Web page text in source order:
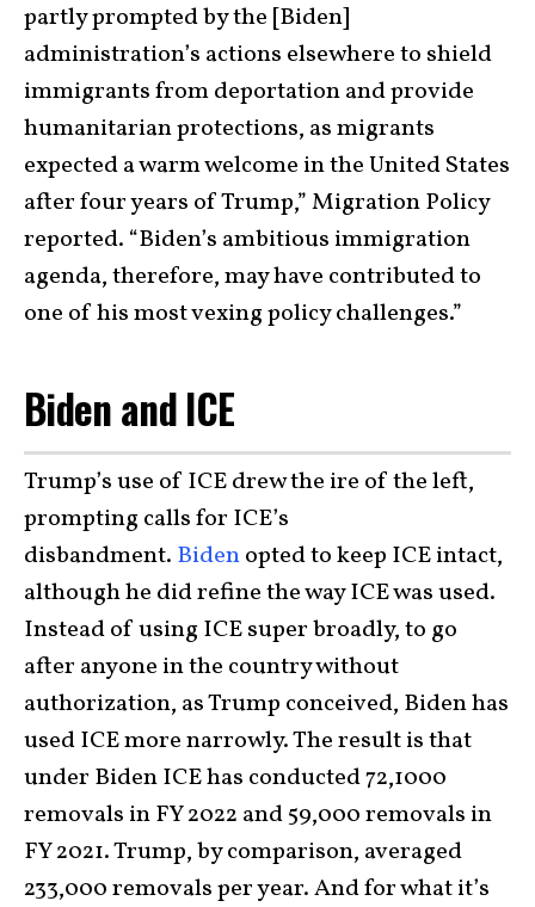
partly prompted by the [Biden]
administration’s actions elsewhere to shield
immigrants from deportation and provide
humanitarian protections, as migrants
expected a warm welcome in the United States
after four years of Trump,” Migration Policy
reported. “Biden’s ambitious immigration
agenda, therefore, may have contributed to
one of his most vexing policy challenges.”
Biden and ICE
Trump’s use of ICE drew the ire of the left,
prompting calls for ICE’s
disbandment. Bidenopted to keep ICE intact,
although he did refine the way ICE was used.
Instead of using ICE super broadly, to go
after anyone in the country without
authorization, as Trump conceived, Biden has
used ICE more narrowly. The result is that
under Biden ICE has conducted 72,1000
removals in FY 2022 and 59,000 removals in
FY 2021. Trump, by comparison, averaged
233,000 removals per year. And for what it’s